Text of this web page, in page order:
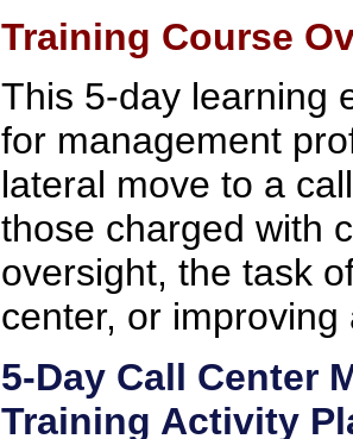
Training Course
This 5-day learning
for management
lateral move to a
those charged with
oversight, the task
center, or
5-Day Call Center
Training Activity